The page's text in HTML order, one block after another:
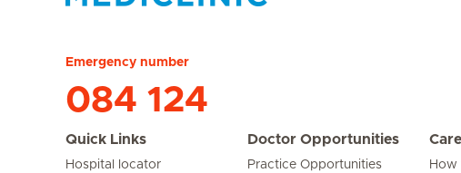
Emergency number
084 124
Quick Links
Hospital locator
Doctor Opportunities
Practice Opportunities